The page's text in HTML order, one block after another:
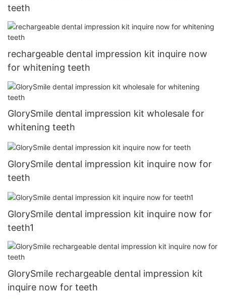
teeth
rechargeable dental impression kit inquire now
for whitening teeth
GlorySmile dental impression kit wholesale for
whitening teeth
GlorySmile dental impression kit inquire now for
teeth
GlorySmile dental impression kit inquire now for
teeth1
GlorySmile rechargeable dental impression kit
inquire now for teeth